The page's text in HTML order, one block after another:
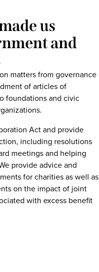
us
and
matters from governance
of articles of
foundations and civic
Act and provide
including resolutions
meetings and helping
provide advice and
for charities as well as
on the impact of joint
with excess benefit